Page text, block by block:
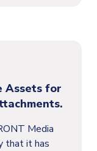
Assets for
Media
that it has